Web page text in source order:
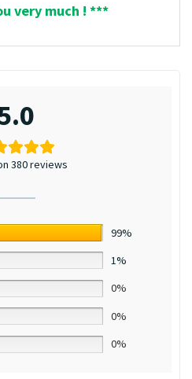
very much ! ***
380 reviews
99%
1%
0%
0%
0%